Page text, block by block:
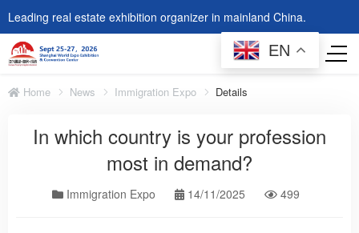
Leading real estate exhibition organizer in mainland China.
Home News Immigration Expo Details
In which country is your profession
most in demand?
Immigration Expo 14/11/2025 499
EN